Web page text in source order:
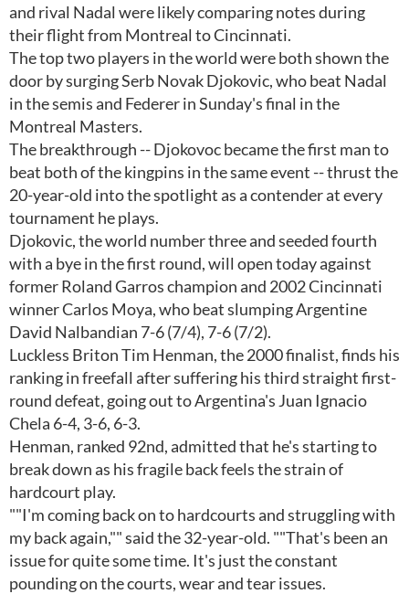
and rival Nadal were likely comparing notes during
their flight from Montreal to Cincinnati.
The top two players in the world were both shown the
door by surging Serb Novak Djokovic, who beat Nadal
in the semis and Federer in Sunday's final in the
Montreal Masters.
The breakthrough -- Djokovoc became the first man to
beat both of the kingpins in the same event -- thrust the
20-year-old into the spotlight as a contender at every
tournament he plays.
Djokovic, the world number three and seeded fourth
with a bye in the first round, will open today against
former Roland Garros champion and 2002 Cincinnati
winner Carlos Moya, who beat slumping Argentine
David Nalbandian 7-6 (7/4), 7-6 (7/2).
Luckless Briton Tim Henman, the 2000 finalist, finds his
ranking in freefall after suffering his third straight first-
round defeat, going out to Argentina's Juan Ignacio
Chela 6-4, 3-6, 6-3.
Henman, ranked 92nd, admitted that he's starting to
break down as his fragile back feels the strain of
hardcourt play.
""I'm coming back on to hardcourts and struggling with
my back again,"" said the 32-year-old. ""That's been an
issue for quite some time. It's just the constant
pounding on the courts, wear and tear issues.